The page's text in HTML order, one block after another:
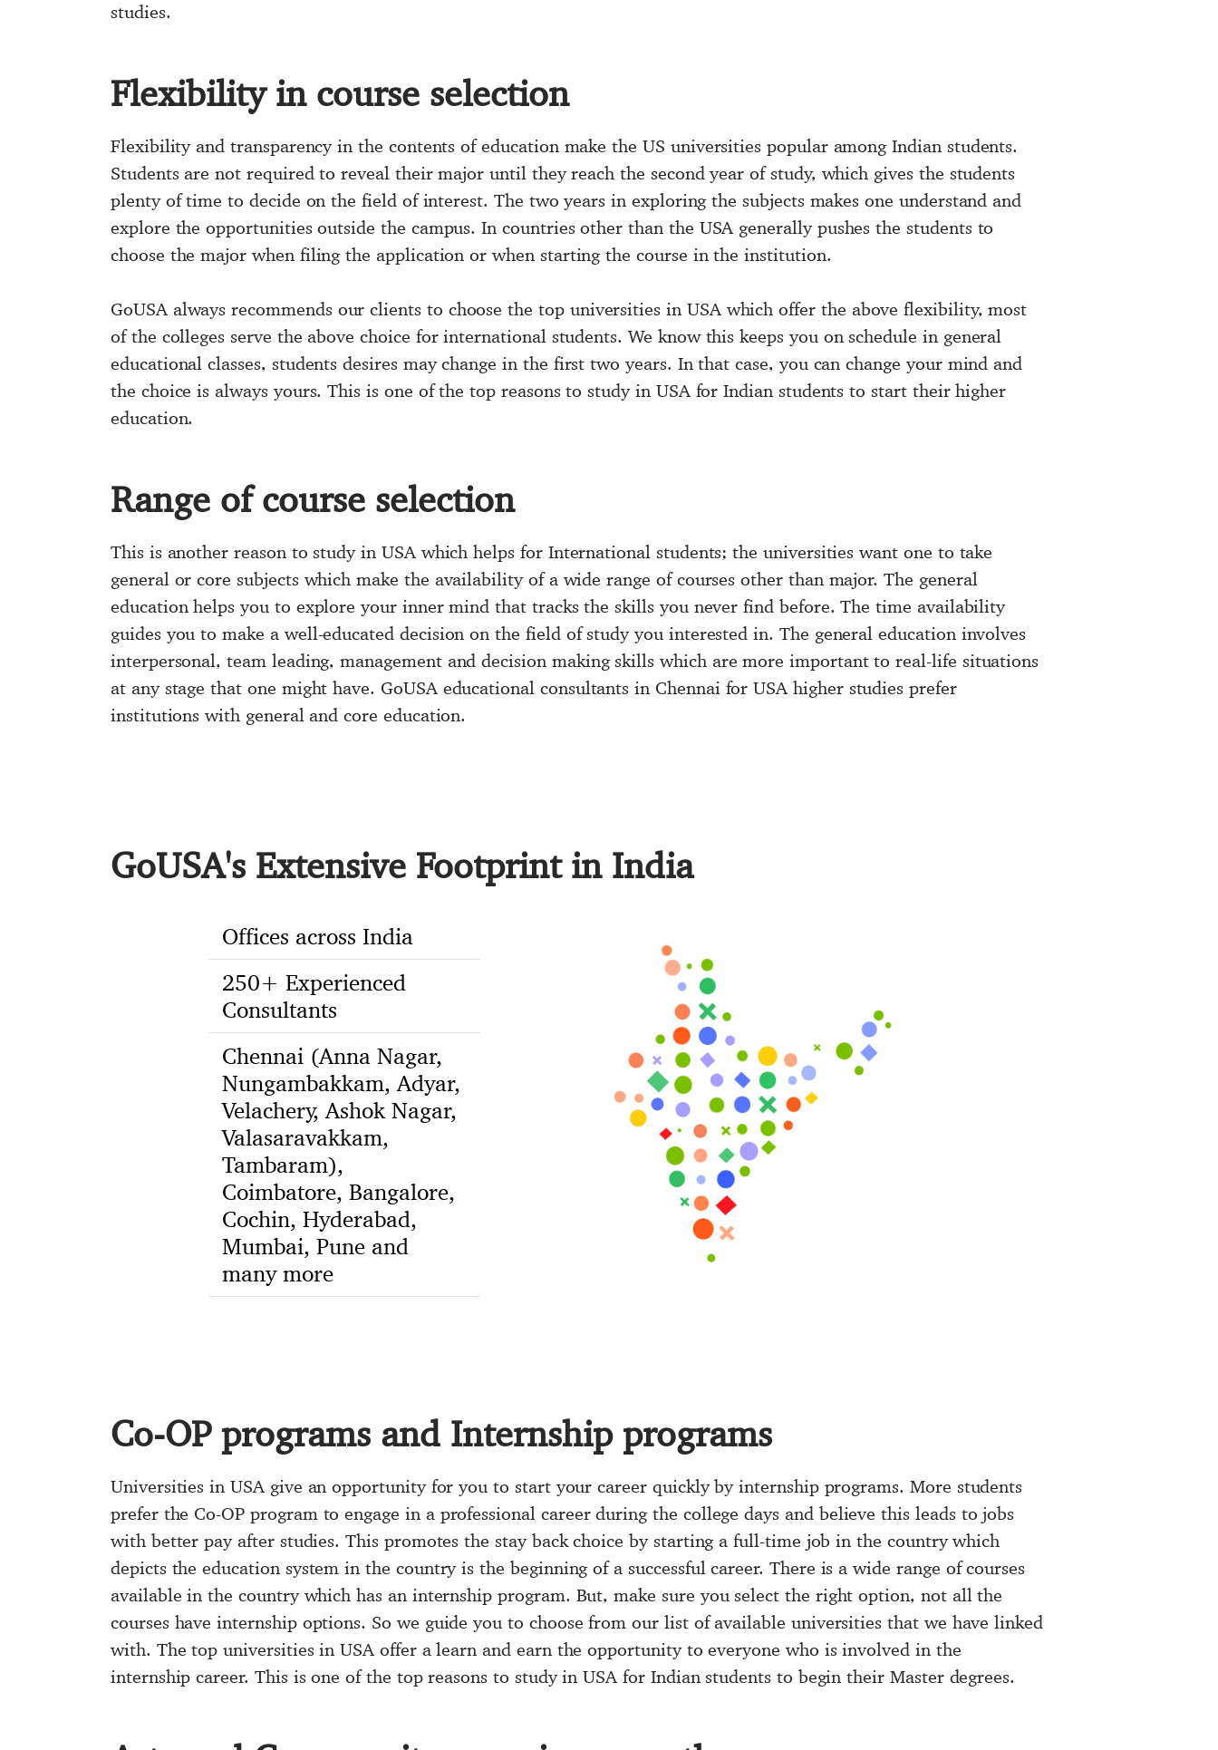
studies.
Flexibility in course selection
Flexibility and transparency in the contents of education make the US universities popular among Indian students.
Students are not required to reveal their major until they reach the second year of study, which gives the students
plenty of time to decide on the field of interest. The two years in exploring the subjects makes one understand and
explore the opportunities outside the campus. In countries other than the USA generally pushes the students to
choose the major when filing the application or when starting the course in the institution.
GoUSA always recommends our clients to choose thetop universities in USAwhich offer the above flexibility, most
of the colleges serve the above choice for international students. We know this keeps you on schedule in general
educational classes, students desires may change in the first two years. In that case, you can change your mind and
the choice is always yours. This is one of thetop reasons to study in USAfor Indian students to start their higher
education.
Range of course selection
This is another reason tostudy in USAwhich helps for International students; the universities want one to take
general or core subjects which make the availability of a wide range of courses other than major. The general
education helps you to explore your inner mind that tracks the skills you never find before. The time availability
guides you to make a well-educated decision on the field of study you interested in. The general education involves
interpersonal, team leading, management and decision making skills which are more important to real-life situations
at any stage that one might have. GoUSA educational consultants in Chennaifor USA higher studies prefer
institutions with general and core education.
GoUSA's Extensive Footprint in India
Offices across India
250+ Experienced
Consultants
Chennai (Anna Nagar,
Nungambakkam, Adyar,
Velachery, Ashok Nagar,
Valasaravakkam,
Tambaram),
Coimbatore, Bangalore,
Cochin, Hyderabad,
Mumbai, Pune and
many more
Co-OP programs and Internship programs
Universities in USA give an opportunity for you to start your career quickly by internship programs. More students
prefer the Co-OP program to engage in a professional career during the college days and believe this leads to jobs
with better pay after studies. This promotes the stay back choice by starting a full-time job in the country which
depicts the education system in the country is the beginning of a successful career. There is a wide range of courses
available in the country which has an internship program. But, make sure you select the right option, not all the
courses have internship options. So we guide you to choose from our list of available universities that we have linked
with. The top universities in USA offer a learn and earn the opportunity to everyone who is involved in the
internship career. This is one of the top reasons to study in USA for Indian students to begin their Master degrees.